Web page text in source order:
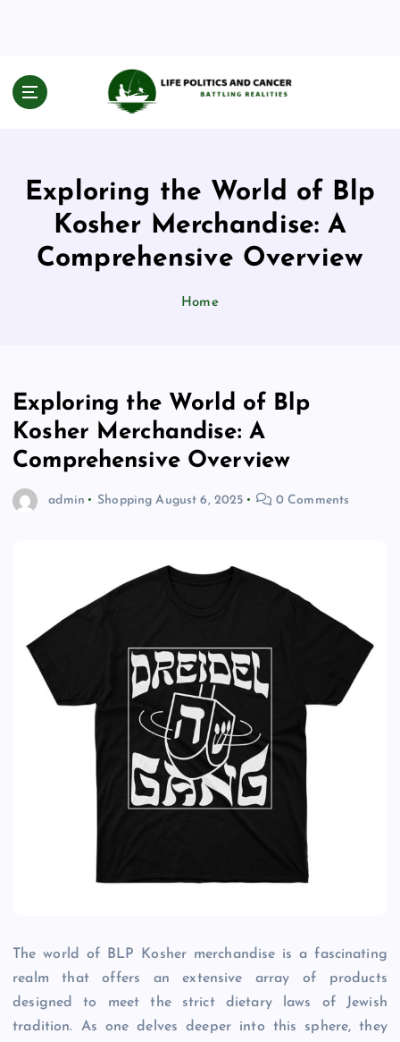
Battling Realities
Exploring the World of Blp
Kosher Merchandise: A
Comprehensive Overview
Home
Exploring the World of Blp
Kosher Merchandise: A
Comprehensive Overview
admin Shopping August 6, 2025 0 Comments
The world of BLP Kosher merchandise is a fascinating
realm that offers an extensive array of products
designed to meet the strict dietary laws of Jewish
tradition. As one delves deeper into this sphere, they